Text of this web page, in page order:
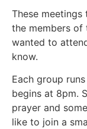
These
the members of
wanted to
know.
Each group
begins at 8pm.
prayer and
like to join a